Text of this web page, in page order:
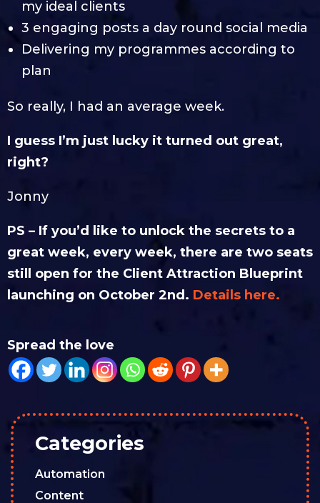
my ideal clients
3 engaging posts a day round social media
Delivering my programmes according to
plan
So really, I had an average week.
I guess I’m just lucky it turned out great,
right?
Jonny
PS – If you’d like to unlock the secrets to a
great week, every week, there are two seats
still open for the Client Attraction Blueprint
launching on October 2nd. Details here.
Spread the love
Categories
Automation
Content